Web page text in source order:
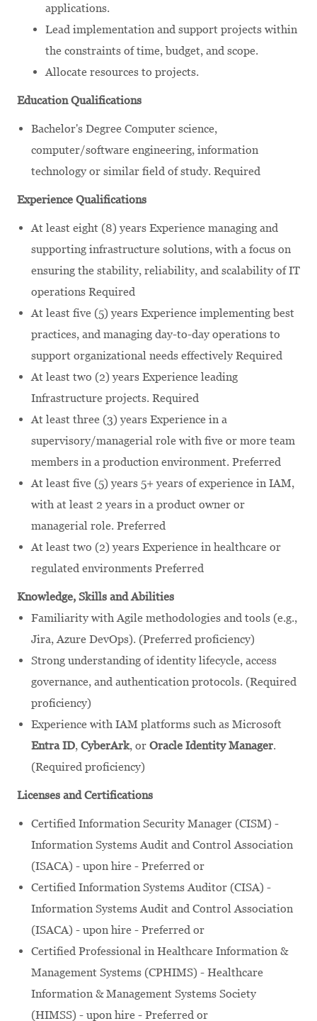
applications.
Lead implementation and support projects within
the constraints of time, budget, and scope.
Allocate resources to projects.
Education Qualifications
Bachelor's Degree Computer science,
computer/software engineering, information
technology or similar field of study. Required
Experience Qualifications
At least eight (8) years Experience managing and
supporting infrastructure solutions, with a focus on
ensuring the stability, reliability, and scalability of IT
operations Required
At least five (5) years Experience implementing best
practices, and managing day-to-day operations to
support organizational needs effectively Required
At least two (2) years Experience leading
Infrastructure projects. Required
At least three (3) years Experience in a
supervisory/managerial role with five or more team
members in a production environment. Preferred
At least five (5) years 5+ years of experience in IAM,
with at least 2 years in a product owner or
managerial role. Preferred
At least two (2) years Experience in healthcare or
regulated environments Preferred
Knowledge, Skills and Abilities
Familiarity with Agile methodologies and tools (e.g.,
Jira, Azure DevOps). (Preferred proficiency)
Strong understanding of identity lifecycle, access
governance, and authentication protocols. (Required
proficiency)
Experience with IAM platforms such as Microsoft
Entra ID, CyberArk, or Oracle Identity Manager.
(Required proficiency)
Licenses and Certifications
Certified Information Security Manager (CISM) -
Information Systems Audit and Control Association
(ISACA) - upon hire - Preferred or
Certified Information Systems Auditor (CISA) -
Information Systems Audit and Control Association
(ISACA) - upon hire - Preferred or
Certified Professional in Healthcare Information &
Management Systems (CPHIMS) - Healthcare
Information & Management Systems Society
(HIMSS) - upon hire - Preferred or